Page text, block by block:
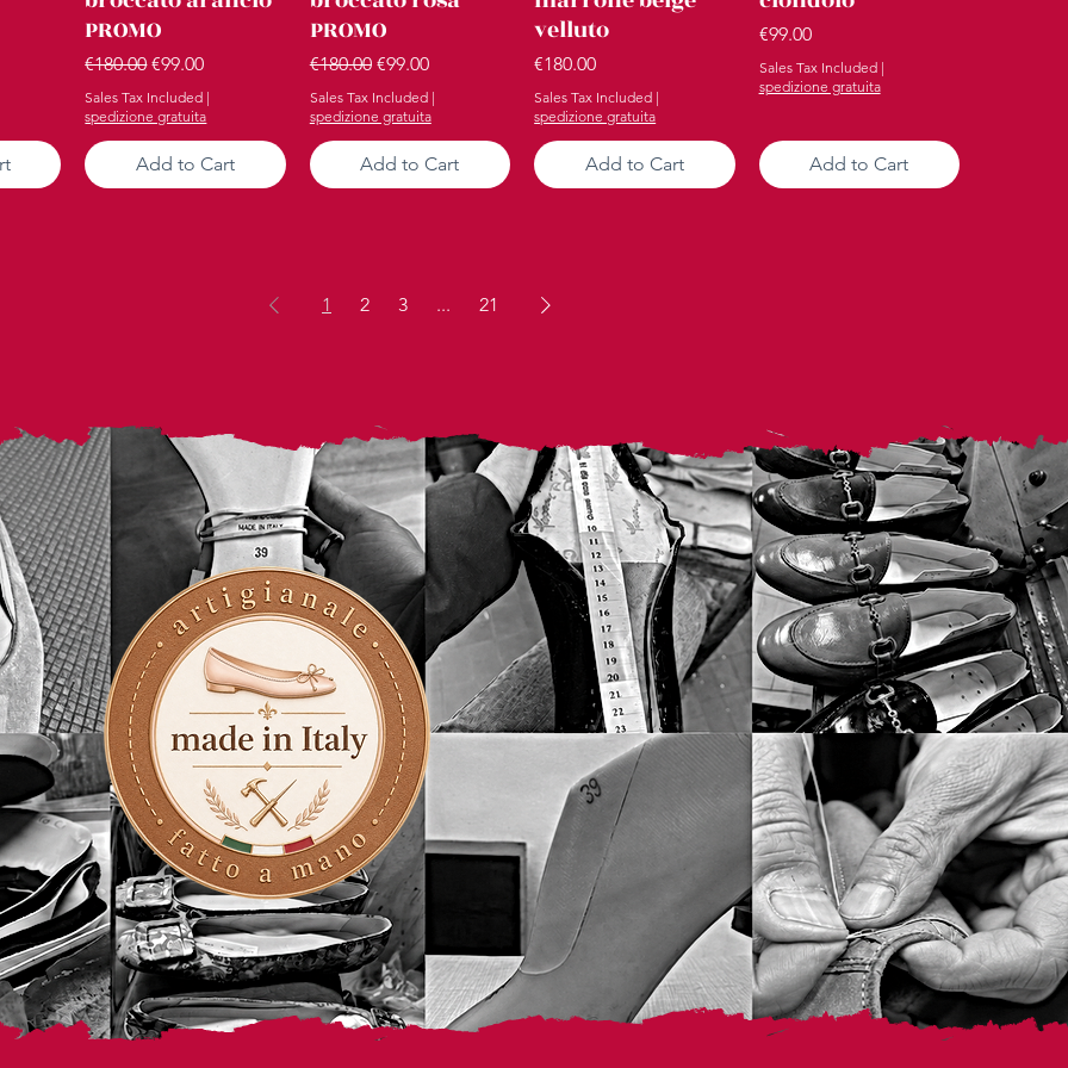
PROMO
Regular Price
€180.00Sale Price
€99.00
Sales Tax Included |
spedizione gratuita
Add to Cart
PROMO
Regular Price
€180.00 Sale Price
€99.00
Sales Tax Included|
spedizione gratuita
Add to Cart
velluto
Price
€180.00
Sales Tax Included |
spedizione gratuita
Add to Cart
Price
€99.00
Sales Tax Included|
spedizione gratuita
Add to Cart
1 2 3 ... 21